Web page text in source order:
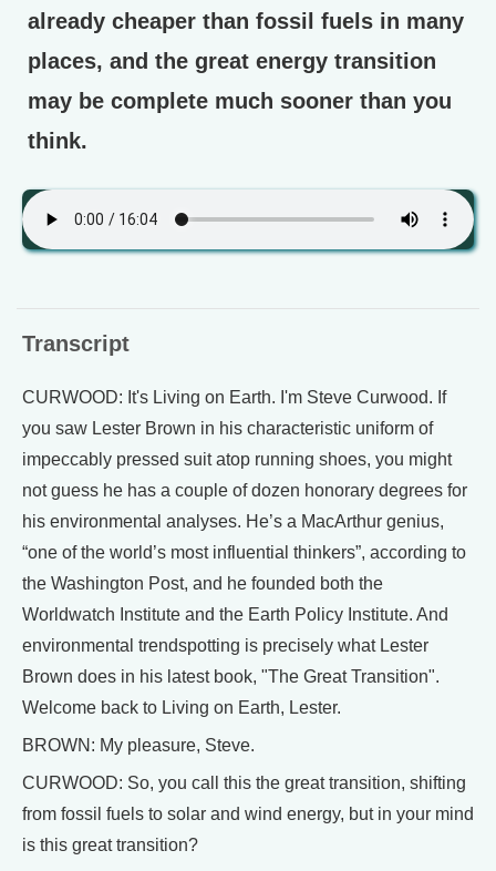
already cheaper than fossil fuels in many
places, and the great energy transition
may be complete much sooner than you
think.
Transcript
CURWOOD: It's Living on Earth. I'm Steve Curwood. If
you saw Lester Brown in his characteristic uniform of
impeccably pressed suit atop running shoes, you might
not guess he has a couple of dozen honorary degrees for
his environmental analyses. He’s a MacArthur genius,
“one of the world’s most influential thinkers”, according to
the Washington Post, and he founded both the
Worldwatch Institute and the Earth Policy Institute. And
environmental trendspotting is precisely what Lester
Brown does in his latest book, "The Great Transition".
Welcome back to Living on Earth, Lester.
BROWN: My pleasure, Steve.
CURWOOD: So, you call this the great transition, shifting
from fossil fuels to solar and wind energy, but in your mind
is this great transition?